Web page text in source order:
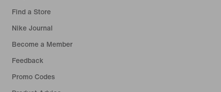
Find a Store
Nike Journal
Become a Member
Feedback
Promo Codes